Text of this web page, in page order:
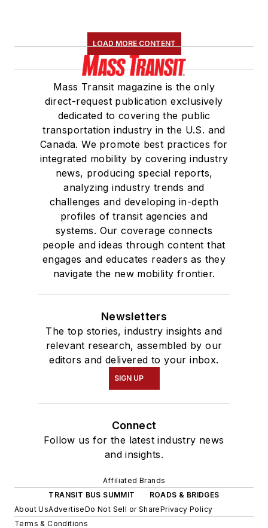
LOAD MORE CONTENT
Mass Transit magazine is the only
direct-request publication exclusively
dedicated to covering the public
transportation industry in the U.S. and
Canada. We promote best practices for
integrated mobility by covering industry
news, producing special reports,
analyzing industry trends and
challenges and developing in-depth
profiles of transit agencies and
systems. Our coverage connects
people and ideas through content that
engages and educates readers as they
navigate the new mobility frontier.
Newsletters
The top stories, industry insights and
relevant research, assembled by our
editors and delivered to your inbox.
SIGN UP
Connect
Follow us for the latest industry news
and insights.
Affiliated Brands
TRANSIT BUS SUMMIT
ROADS & BRIDGES
About UsAdvertiseDo Not Sell or SharePrivacy Policy
Terms & Conditions